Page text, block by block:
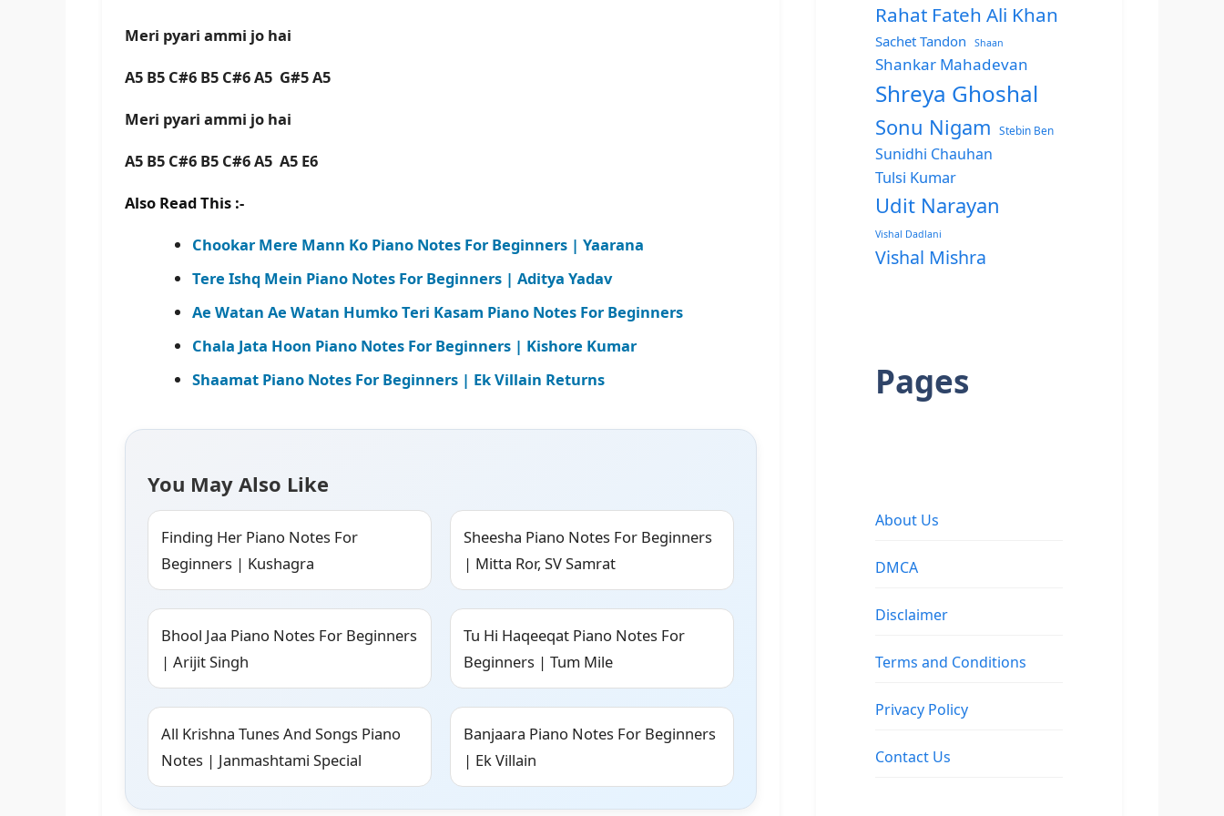
Meri pyari ammi jo hai
A5 B5 C#6 B5 C#6 A5 G#5 A5
Meri pyari ammi jo hai
A5 B5 C#6 B5 C#6 A5 A5 E6
Also Read This :-
Chookar Mere Mann Ko Piano Notes For Beginners | Yaarana
Tere Ishq Mein Piano Notes For Beginners | Aditya Yadav
Ae Watan Ae Watan Humko Teri Kasam Piano Notes For Beginners
Chala Jata Hoon Piano Notes For Beginners | Kishore Kumar
Shaamat Piano Notes For Beginners | Ek Villain Returns
You May Also Like
Finding Her Piano Notes For
Beginners | Kushagra
Sheesha Piano Notes For Beginners
| Mitta Ror, SV Samrat
Bhool Jaa Piano Notes For Beginners
| Arijit Singh
Tu Hi Haqeeqat Piano Notes For
Beginners | Tum Mile
All Krishna Tunes And Songs Piano
Notes | Janmashtami Special
Banjaara Piano Notes For Beginners
| Ek Villain
Rahat Fateh Ali Khan
Sachet Tandon Shaan
Shankar Mahadevan
Shreya Ghoshal
Sonu Nigam Stebin Ben
Sunidhi Chauhan
Tulsi Kumar
Udit Narayan
Vishal Dadlani
Vishal Mishra
Pages
About Us
DMCA
Disclaimer
Terms and Conditions
Privacy Policy
Contact Us